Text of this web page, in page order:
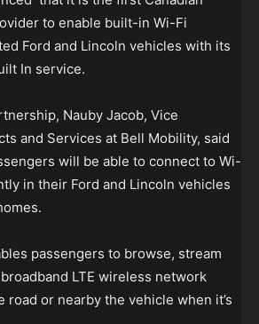
to enable built-in Wi-Fi
Ford and Lincoln vehicles with its
In service.
Nauby Jacob, Vice
and Services at Bell Mobility, said
will be able to connect to Wi-
in their Ford and Lincoln vehicles
passengers to browse, stream
LTE wireless network
road or nearby the vehicle when it’s